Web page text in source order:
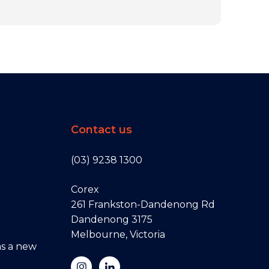
a new
Contact us
(03) 9238 1300
Corex
261 Frankston-Dandenong Rd
Dandenong 3175
Melbourne, Victoria